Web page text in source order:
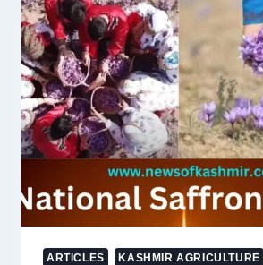
ESTEEMED
ARABIC
AND
ISLAMIC
SCHOLAR
FROM
KASHMIR
ARTICLES KASHMIR AGRICULTURE